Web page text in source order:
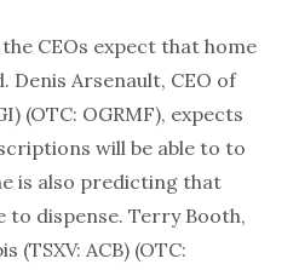
CEOs expect that home
Arsenault, CEO of
(OTC: OGRMF), expects
will be able to to
is also predicting that
to dispense. Terry Booth,
(TSXV: ACB) (OTC: